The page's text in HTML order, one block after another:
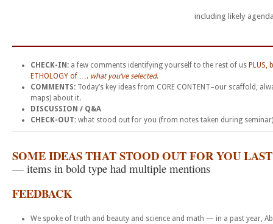
including likely
CHECK-IN: a few comments identifying yourself to the rest of us
ETHOLOGY of …. what you’ve selected.
COMMENTS: Today’s key ideas from CORE CONTENT–our scaffold,
maps) about it.
DISCUSSION / Q&A
CHECK-OUT: what stood out for you (from notes taken during
SOME IDEAS THAT STOOD OUT FOR YOU
— items in bold type had multiple mentions
FEEDBACK
We spoke of truth and beauty and science and math — in a past year,